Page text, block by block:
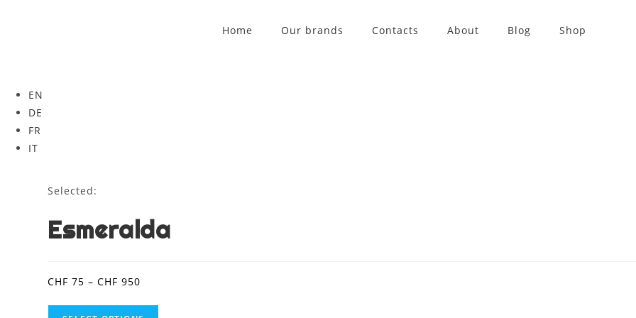
Home Our brands Contacts About Blog Shop
EN
DE
FR
IT
Selected:
Esmeralda
CHF 75 – CHF 950